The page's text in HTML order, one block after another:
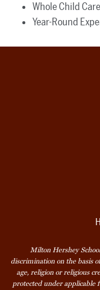
Whole Child Care
Year-Round
Milton Hershey
discrimination on the basis
age, religion or religious
protected under applicable